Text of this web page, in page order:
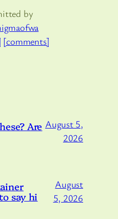
by
[comments]
Are August 5,
2026
say hi
August
5, 2026